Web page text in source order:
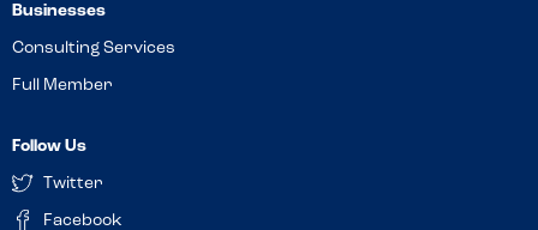
Businesses
Consulting Services
Full Member
Follow Us
Twitter
Facebook